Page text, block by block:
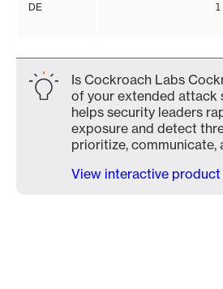
DE 1
Is Cockroach Labs
of your extended attack
helps security leaders
exposure and detect
prioritize, communicate,
View interactive